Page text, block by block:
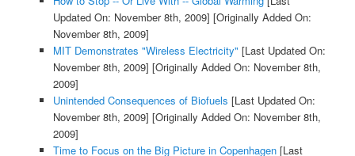
Updated On: November 8th, 2009] [Originally Added On:
November 8th, 2009]
MIT Demonstrates "Wireless Electricity" [Last Updated On:
November 8th, 2009] [Originally Added On: November 8th,
2009]
Unintended Consequences of Biofuels [Last Updated On:
November 8th, 2009] [Originally Added On: November 8th,
2009]
Time to Focus on the Big Picture in Copenhagen[Last